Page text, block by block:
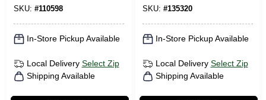
SKU: #110598
In-Store Pickup Available
Local Delivery Select Zip
Shipping Available
SKU: #135320
In-Store Pickup Available
Local Delivery Select Zip
Shipping Available